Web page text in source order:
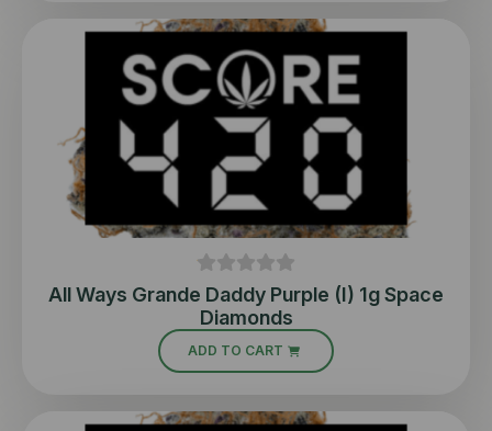
All Ways Grande Daddy Purple (I) 1g Space
Diamonds
ADD TO CART